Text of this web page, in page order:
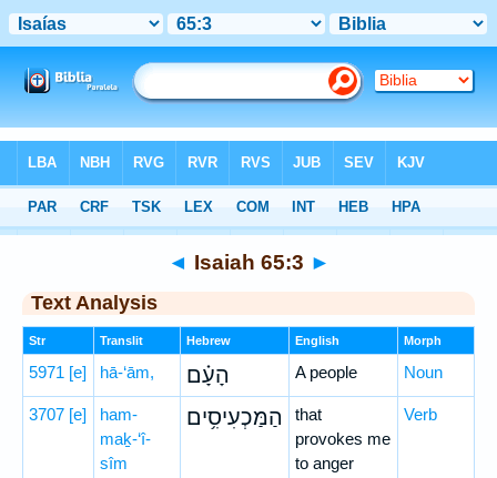
Hebrew> Isaiah 65:3
◄ Isaiah 65:3 ►
Text Analysis
Str Translit Hebrew English Morph
5971 [e] hā-‘ām, הָעָ֗ם A people Noun
3707 [e]
ham-
maḵ-‘î-
sîm
הַמַּכְעִיסִ֥ים
that
provokes me
to anger
Verb